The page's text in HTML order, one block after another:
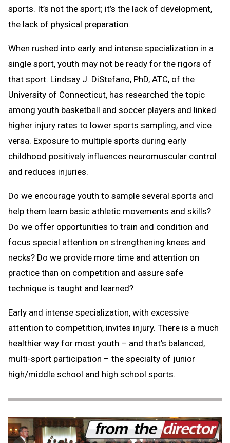
sports. It’s not the sport; it’s the lack of development,
the lack of physical preparation.
When rushed into early and intense specialization in a
single sport, youth may not be ready for the rigors of
that sport. Lindsay J. DiStefano, PhD, ATC, of the
University of Connecticut, has researched the topic
among youth basketball and soccer players and linked
higher injury rates to lower sports sampling, and vice
versa. Exposure to multiple sports during early
childhood positively influences neuromuscular control
and reduces injuries.
Do we encourage youth to sample several sports and
help them learn basic athletic movements and skills?
Do we offer opportunities to train and condition and
focus special attention on strengthening knees and
necks? Do we provide more time and attention on
practice than on competition and assure safe
technique is taught and learned?
Early and intense specialization, with excessive
attention to competition, invites injury. There is a much
healthier way for most youth – and that’s balanced,
multi-sport participation – the specialty of junior
high/middle school and high school sports.